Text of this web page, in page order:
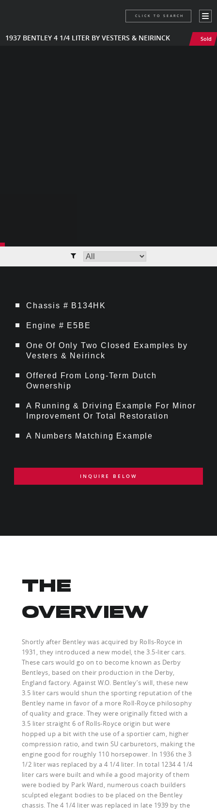
1937 BENTLEY 4 1/4 LITER BY VESTERS & NEIRINCK Sold
CLICK TO SEARCH
Chassis # B134HK
Engine # E5BE
One Of Only Two Closed Examples by
Vesters & Neirinck
Offered From Long-Term Dutch
Ownership
A Running & Driving Example For Minor
Improvement Or Total Restoration
A Numbers Matching Example
INQUIRE BELOW
THE
OVERVIEW
Shortly after Bentley was acquired by Rolls-Royce in
1931, they introduced a new model, the 3.5-liter cars.
These cars would go on to become known as Derby
Bentleys, based on their production in the Derby,
England factory. Against W.O. Bentley’s will, these new
3.5 liter cars would shun the sporting reputation of the
Bentley name in favor of a more Roll-Royce philosophy
of quality and grace. They were originally fitted with a
3.5 liter straight 6 of Rolls-Royce origin but were
hopped up a bit with the use of a sportier cam, higher
compression ratio, and twin SU carburetors, making the
engine good for roughly 110 horsepower. In 1936 the 3
1/2 liter was replaced by a 4 1/4 liter. In total 1234 4 1/4
liter cars were built and while a good majority of them
were bodied by Park Ward, numerous coach builders
sculpted elegant bodies to be placed on the Bentley
chassis. The 4 1/4 liter was replaced in late 1939 by the